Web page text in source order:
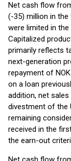
Net cash flow
(-35) million in
were limited in
Capitalized
primarily reflects
next-generation
repayment of
on a loan
addition, net
divestment of the
remaining
received in the
the earn-out